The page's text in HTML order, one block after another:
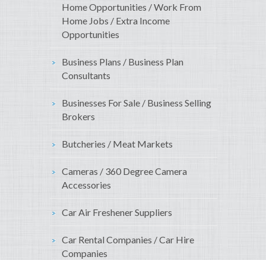
Home Opportunities / Work From
Home Jobs / Extra Income
Opportunities
Business Plans / Business Plan
Consultants
Businesses For Sale / Business Selling
Brokers
Butcheries / Meat Markets
Cameras / 360 Degree Camera
Accessories
Car Air Freshener Suppliers
Car Rental Companies / Car Hire
Companies